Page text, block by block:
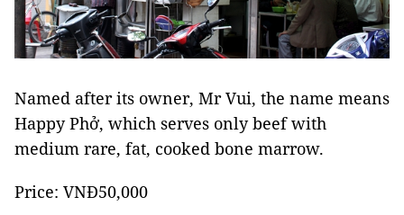
Named after its owner, Mr Vui, the name means
Happy Phở, which serves only beef with
medium rare, fat, cooked bone marrow.
Price: VNĐ50,000